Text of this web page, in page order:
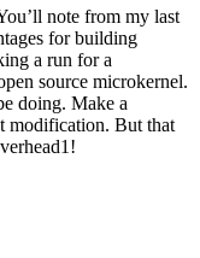
note from my last
for building
a run for a
source microkernel.
doing. Make a
modification. But that